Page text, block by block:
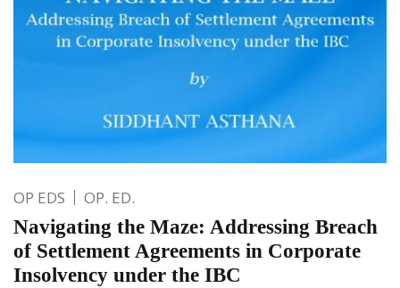
OP EDS OP. ED.
Navigating the Maze: Addressing Breach
of Settlement Agreements in Corporate
Insolvency under the IBC